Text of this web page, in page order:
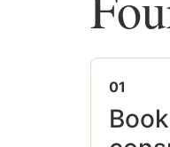
01
Book